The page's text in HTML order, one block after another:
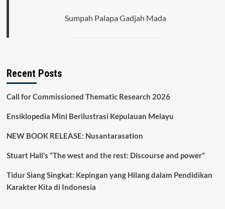
Sumpah Palapa Gadjah Mada
Recent Posts
Call for Commissioned Thematic Research 2026
Ensiklopedia Mini Berilustrasi Kepulauan Melayu
NEW BOOK RELEASE: Nusantarasation
Stuart Hall’s “The west and the rest: Discourse and power”
Tidur Siang Singkat: Kepingan yang Hilang dalam Pendidikan
Karakter Kita di Indonesia